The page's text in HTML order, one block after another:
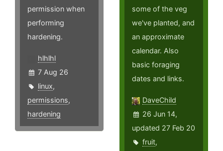
permission when
performing
hardening.
hlhlhl
7 Aug 26
linux,
permissions,
hardening
some of the veg
we've planted, and
an approximate
calendar. Also
basic foraging
dates and links.
DaveChild
26 Jun 14,
updated 27 Feb 20
fruit,